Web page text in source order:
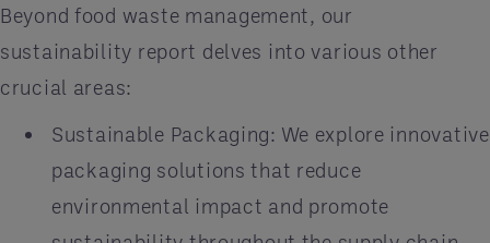
Beyond food waste management, our
sustainability report delves into various other
crucial areas:
Sustainable Packaging: We explore innovative
packaging solutions that reduce
environmental impact and promote